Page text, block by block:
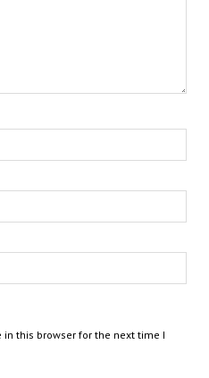
this browser for the next time I